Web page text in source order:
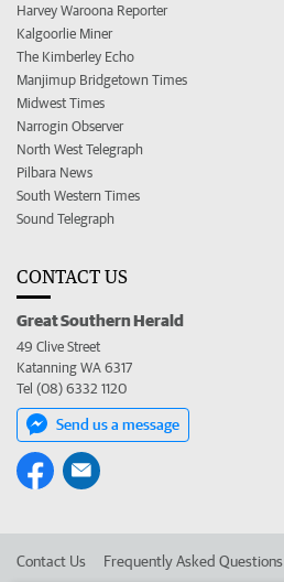
Harvey Waroona Reporter
Kalgoorlie Miner
The Kimberley Echo
Manjimup Bridgetown Times
Midwest Times
Narrogin Observer
North West Telegraph
Pilbara News
South Western Times
Sound Telegraph
CONTACT US
Great Southern Herald
49 Clive Street
Katanning WA 6317
Tel (08) 6332 1120
Send us a message
Contact Us Frequently Asked Questions